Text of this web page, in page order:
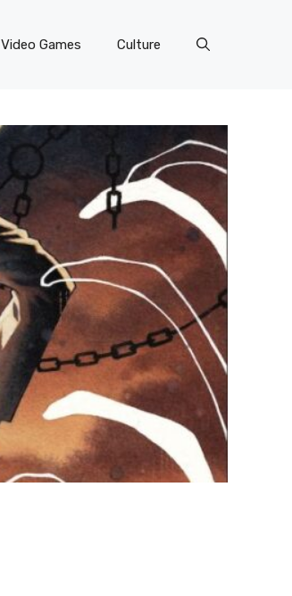
Video Games Culture